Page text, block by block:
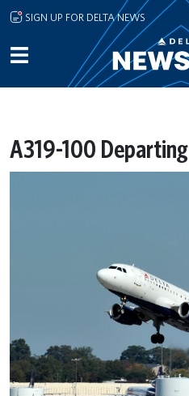
Skip to main content
SIGN UP FOR DELTA NEWS
A319-100 Departing